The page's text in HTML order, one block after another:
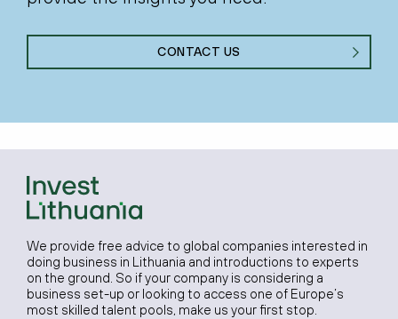
CONTACT US
We provide free advice to global companies interested in
doing business in Lithuania and introductions to experts
on the ground. So if your company is considering a
business set-up or looking to access one of Europe’s
most skilled talent pools, make us your first stop.